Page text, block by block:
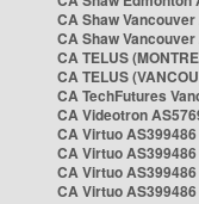
CA Shaw
CA Shaw
CA TELUS
CA TELUS
CA TechFutures
CA Videotron
CA Virtuo AS399486
CA Virtuo AS399486
CA Virtuo AS399486
CA Virtuo AS399486